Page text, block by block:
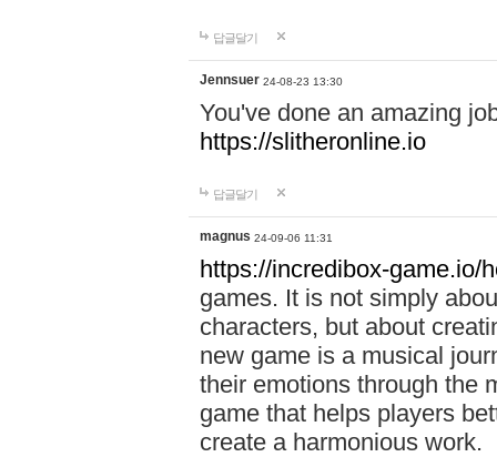
답글달기
Jennsuer 24-08-23 13:30
You've done an amazing
https://slitheronline.io
답글달기
magnus 24-09-06 11:31
https://incredibox-game.io/
games. It is not simply
characters, but about
new game is a musical
their emotions through the
game that helps players
create a harmonious work.